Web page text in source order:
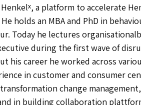
a platform to accelerate
holds an MBA and PhD in
Today he lectures
during the first wave of
his career he worked across
in customer and consumer
change
in building collaboration